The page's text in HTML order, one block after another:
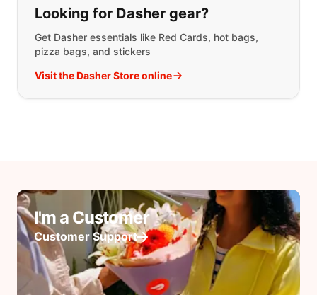
Looking for Dasher gear?
Get Dasher essentials like Red Cards, hot bags,
pizza bags, and stickers
Visit the Dasher Store online
I'm a Customer
Customer Support